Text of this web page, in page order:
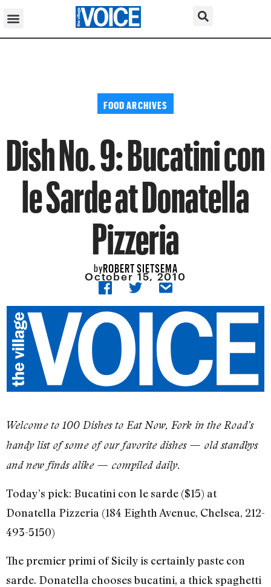
FOOD ARCHIVES
Dish No. 9: Bucatini con
le Sarde at Donatella
Pizzeria
byROBERT SIETSEMA
October 15, 2010
Welcome to 100 Dishes to Eat Now, Fork in the Road’s
handy list of some of our favorite dishes — old standbys
and new finds alike — compiled daily.
Today’s pick: Bucatini con le sarde ($15) at
Donatella Pizzeria (184 Eighth Avenue, Chelsea, 212-
493-5150)
The premier primi of Sicily is certainly paste con
sarde. Donatella chooses bucatini, a thick spaghetti